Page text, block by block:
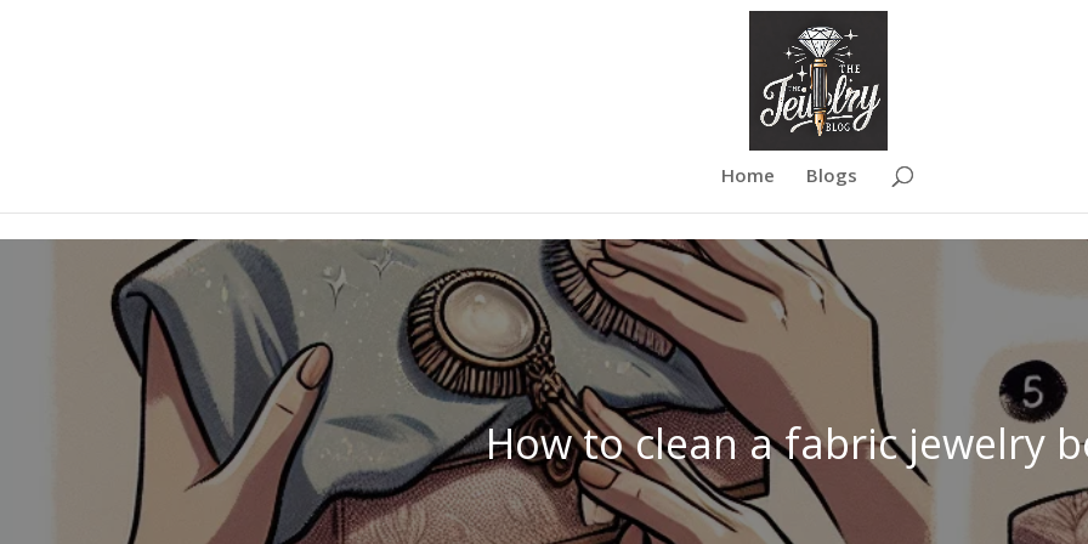
Home Blogs
How to clean a fabric jewelry